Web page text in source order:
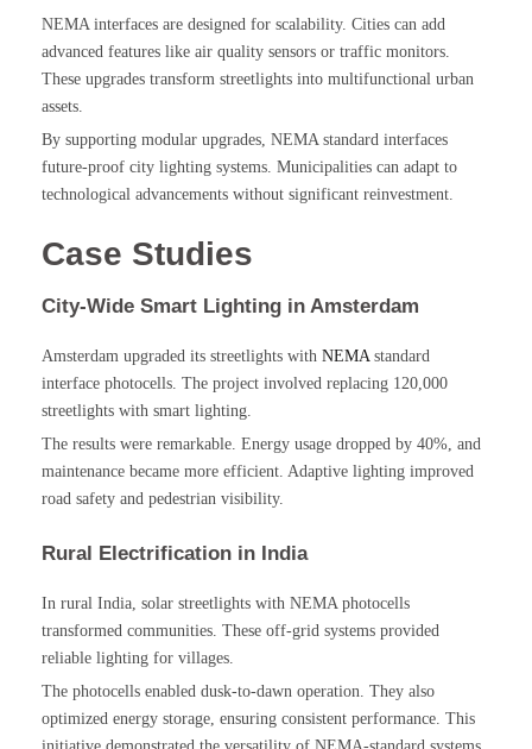
NEMA interfaces are designed for scalability. Cities can add
advanced features like air quality sensors or traffic monitors.
These upgrades transform streetlights into multifunctional urban
assets.
By supporting modular upgrades, NEMA standard interfaces
future-proof city lighting systems. Municipalities can adapt to
technological advancements without significant reinvestment.
Case Studies
City-Wide Smart Lighting in Amsterdam
Amsterdam upgraded its streetlights with NEMA standard
interface photocells. The project involved replacing 120,000
streetlights with smart lighting.
The results were remarkable. Energy usage dropped by 40%, and
maintenance became more efficient. Adaptive lighting improved
road safety and pedestrian visibility.
Rural Electrification in India
In rural India, solar streetlights with NEMA photocells
transformed communities. These off-grid systems provided
reliable lighting for villages.
The photocells enabled dusk-to-dawn operation. They also
optimized energy storage, ensuring consistent performance. This